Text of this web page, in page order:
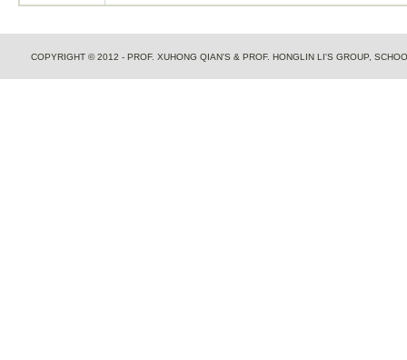
COPYRIGHT © 2012 - PROF. XUHONG QIAN'S & PROF. HONGLIN LI'S GROUP,